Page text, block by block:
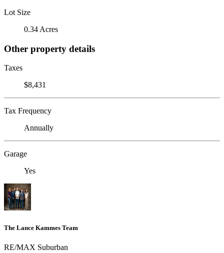
Lot Size
0.34 Acres
Other property details
Taxes
$8,431
Tax Frequency
Annually
Garage
Yes
The Lance Kammes Team
RE/MAX Suburban